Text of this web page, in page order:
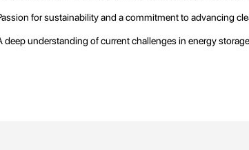
for sustainability and a commitment to advancing
deep understanding of current challenges in energy